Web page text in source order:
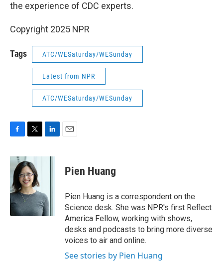
the experience of CDC experts.
Copyright 2025 NPR
Tags ATC/WESaturday/WESunday
Latest from NPR
ATC/WESaturday/WESunday
c
b
o
o
k
i
t
t
e
r
n
I
n
Pien Huang
Pien Huang is a correspondent on the
Science desk. She was NPR's first Reflect
America Fellow, working with shows,
desks and podcasts to bring more diverse
voices to air and online.
See stories by Pien Huang